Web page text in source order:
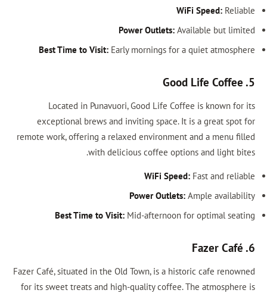
Power Outlets:
Best Time to Visit:Early mornings
Located in Punavuori, Good Life
exceptional brews and inviting
remote work, offering a relaxed
with delicious coffee
WiFi
Power
Best Time to Visit:Mid-
Fazer Café, situated in the Old Town, is a
for its sweet treats and high-quality